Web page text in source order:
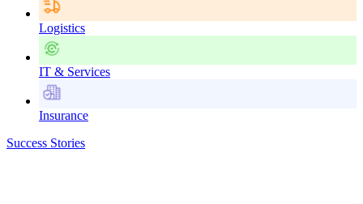
Logistics
IT & Services
Insurance
Success Stories